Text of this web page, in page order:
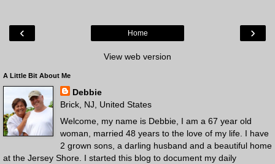
‹ ›
Home
View web version
A Little Bit About Me
Debbie
Brick, NJ, United States
Welcome, my name is Debbie, I am a 67 year old
woman, married 48 years to the love of my life. I have
2 grown sons, a darling husband and a beautiful home
at the Jersey Shore. I started this blog to document my daily